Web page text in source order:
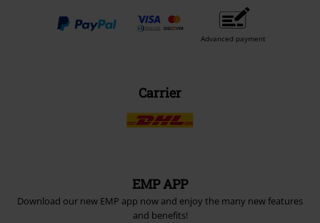
Advanced payment
Carrier
EMP APP
Download our new EMP app now and enjoy the many new features
and benefits!